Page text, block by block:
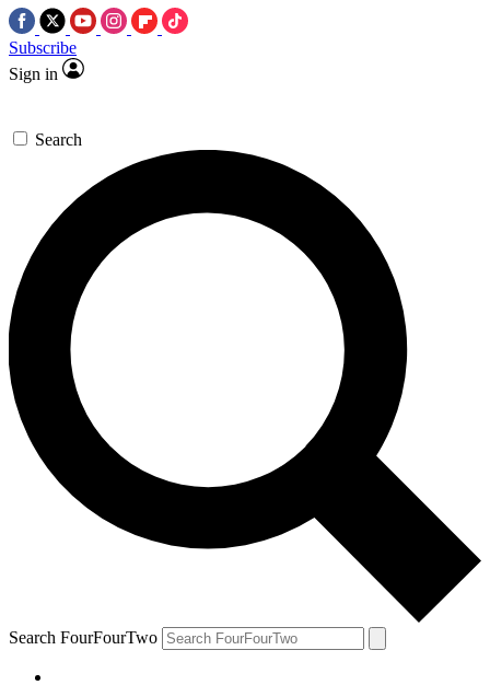
Subscribe
Sign in
Search
Search FourFourTwo